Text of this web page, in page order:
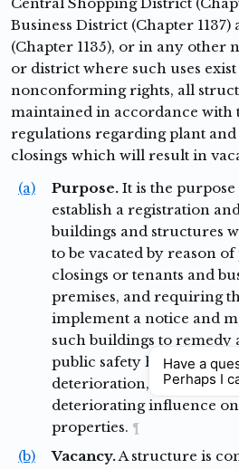
Business District (Chapter
(Chapter 1135), or in any other
or district where such uses
nonconforming rights, all
maintained in accordance with
regulations regarding plant
closings which will result in
(a) Purpose. It is the
establish a registration
buildings and structures
to be vacated by reason
closings or tenants and
premises, and requiring
implement a notice and
such buildings to remedy
public safety hazard or
deterioration, and prevent
deteriorating influence
properties. ¶
(b) Vacancy.A structure is
Have a
Perhaps I